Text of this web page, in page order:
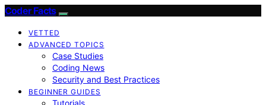
Coder Facts
VETTED
ADVANCED TOPICS
Case Studies
Coding News
Security and Best Practices
BEGINNER GUIDES
Tutorials